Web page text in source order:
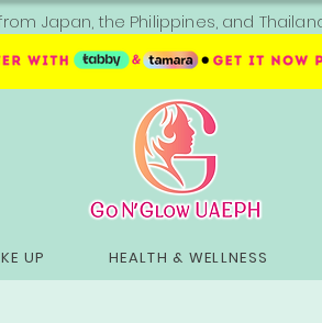
Japan, the Philippines, and
UP HEALTH & WELLNESS